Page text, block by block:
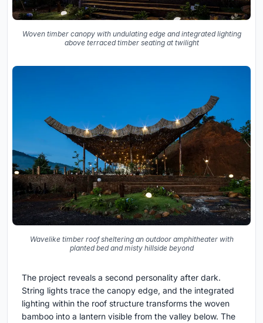
Woven timber canopy with undulating edge and integrated lighting
above terraced timber seating at twilight
Wavelike timber roof sheltering an outdoor amphitheater with
planted bed and misty hillside beyond
The project reveals a second personality after dark.
String lights trace the canopy edge, and the integrated
lighting within the roof structure transforms the woven
bamboo into a lantern visible from the valley below. The